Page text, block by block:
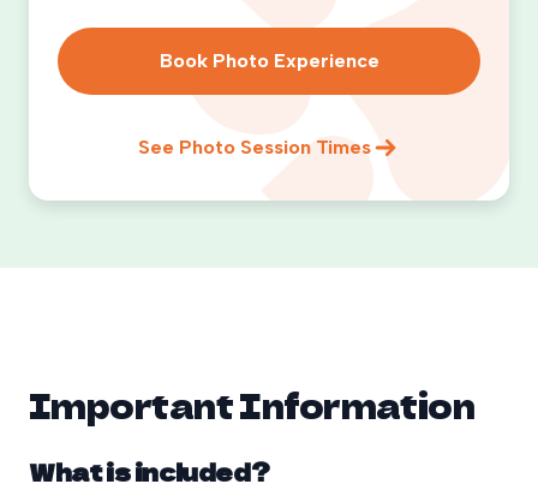
Book Photo Experience
See Photo Session Times
Important Information
What is included?